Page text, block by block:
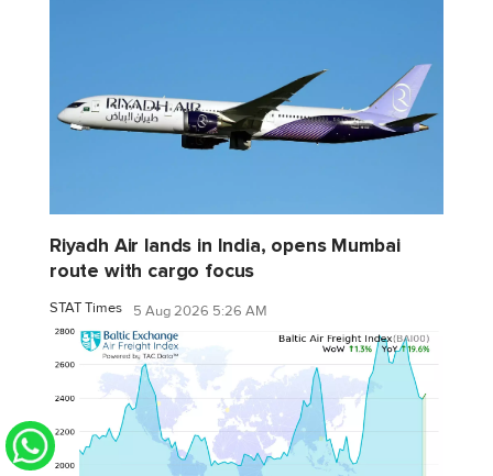
Riyadh Air lands in India, opens Mumbai
route with cargo focus
STAT Times 5 Aug 2026 5:26 AM